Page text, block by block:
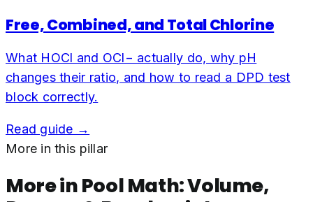
Free, Combined, and Total Chlorine
What HOCl and OCl− actually do, why pH
changes their ratio, and how to read a DPD test
block correctly.
Read guide →
More in this pillar
More inPool Math: Volume,